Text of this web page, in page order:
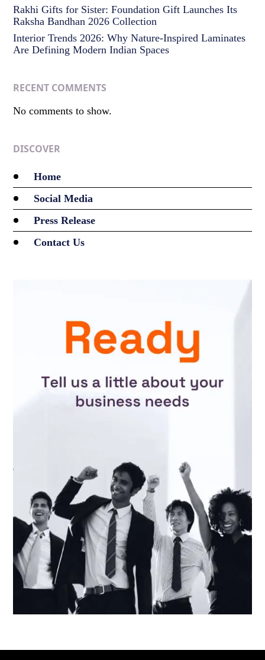
Rakhi Gifts for Sister: Foundation Gift Launches Its
Raksha Bandhan 2026 Collection
Interior Trends 2026: Why Nature-Inspired Laminates
Are Defining Modern Indian Spaces
RECENT COMMENTS
No comments to show.
DISCOVER
Home
Social Media
Press Release
Contact Us